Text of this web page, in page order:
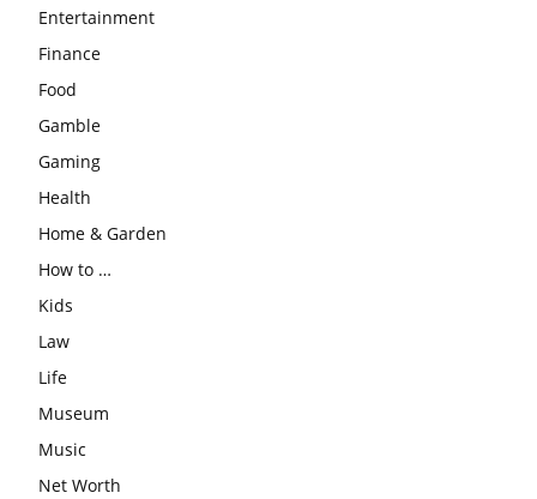
Entertainment
Finance
Food
Gamble
Gaming
Health
Home & Garden
How to …
Kids
Law
Life
Museum
Music
Net Worth